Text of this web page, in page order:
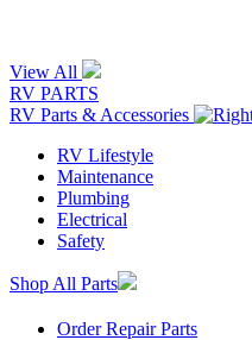
View All
RV PARTS
RV Parts & Accessories
RV Lifestyle
Maintenance
Plumbing
Electrical
Safety
Shop All Parts
Order Repair Parts